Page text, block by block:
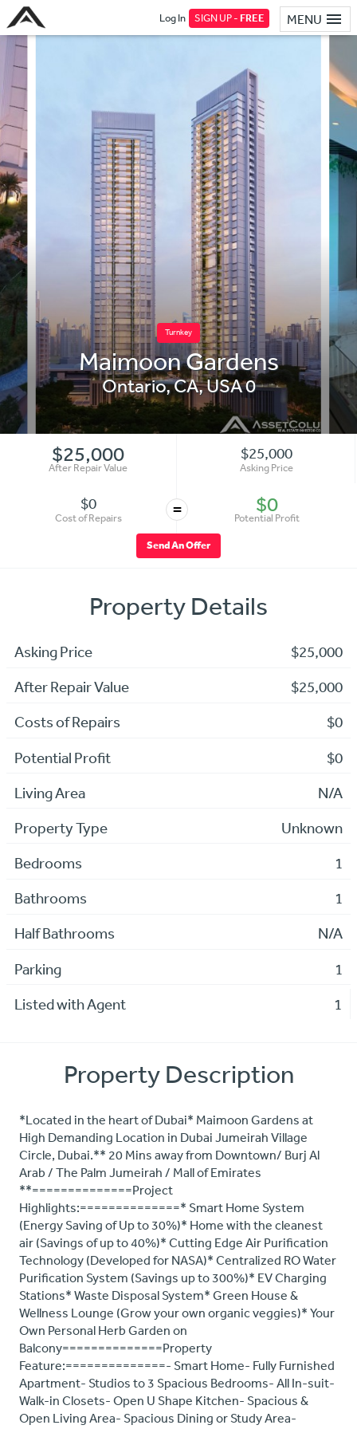
MENU
Log In SIGN UP -FREE
Turnkey
Maimoon Gardens
Ontario,CA,USA0
$25,000
After Repair Value
$25,000
Asking Price
$0
Cost of Repairs = $0
Potential Profit
Send An Offer
Property Details
Asking Price $25,000
After Repair Value $25,000
Costs of Repairs $0
Potential Profit $0
Living Area N/A
Property Type Unknown
Bedrooms 1
Bathrooms 1
Half Bathrooms N/A
Parking 1
Listed with Agent 1
Property Description
*Located in the heart of Dubai* Maimoon Gardens at
High Demanding Location in Dubai Jumeirah Village
Circle, Dubai.** 20 Mins away from Downtown/ Burj Al
Arab / The Palm Jumeirah / Mall of Emirates
**==============Project
Highlights:==============* Smart Home System
(Energy Saving of Up to 30%)* Home with the cleanest
air (Savings of up to 40%)* Cutting Edge Air Purification
Technology (Developed for NASA)* Centralized RO Water
Purification System (Savings up to 300%)* EV Charging
Stations* Waste Disposal System* Green House &
Wellness Lounge (Grow your own organic veggies)* Your
Own Personal Herb Garden on
Balcony==============Property
Feature:==============- Smart Home- Fully Furnished
Apartment- Studios to 3 Spacious Bedrooms- All In-suit-
Walk-in Closets- Open U Shape Kitchen- Spacious &
Open Living Area- Spacious Dining or Study Area-